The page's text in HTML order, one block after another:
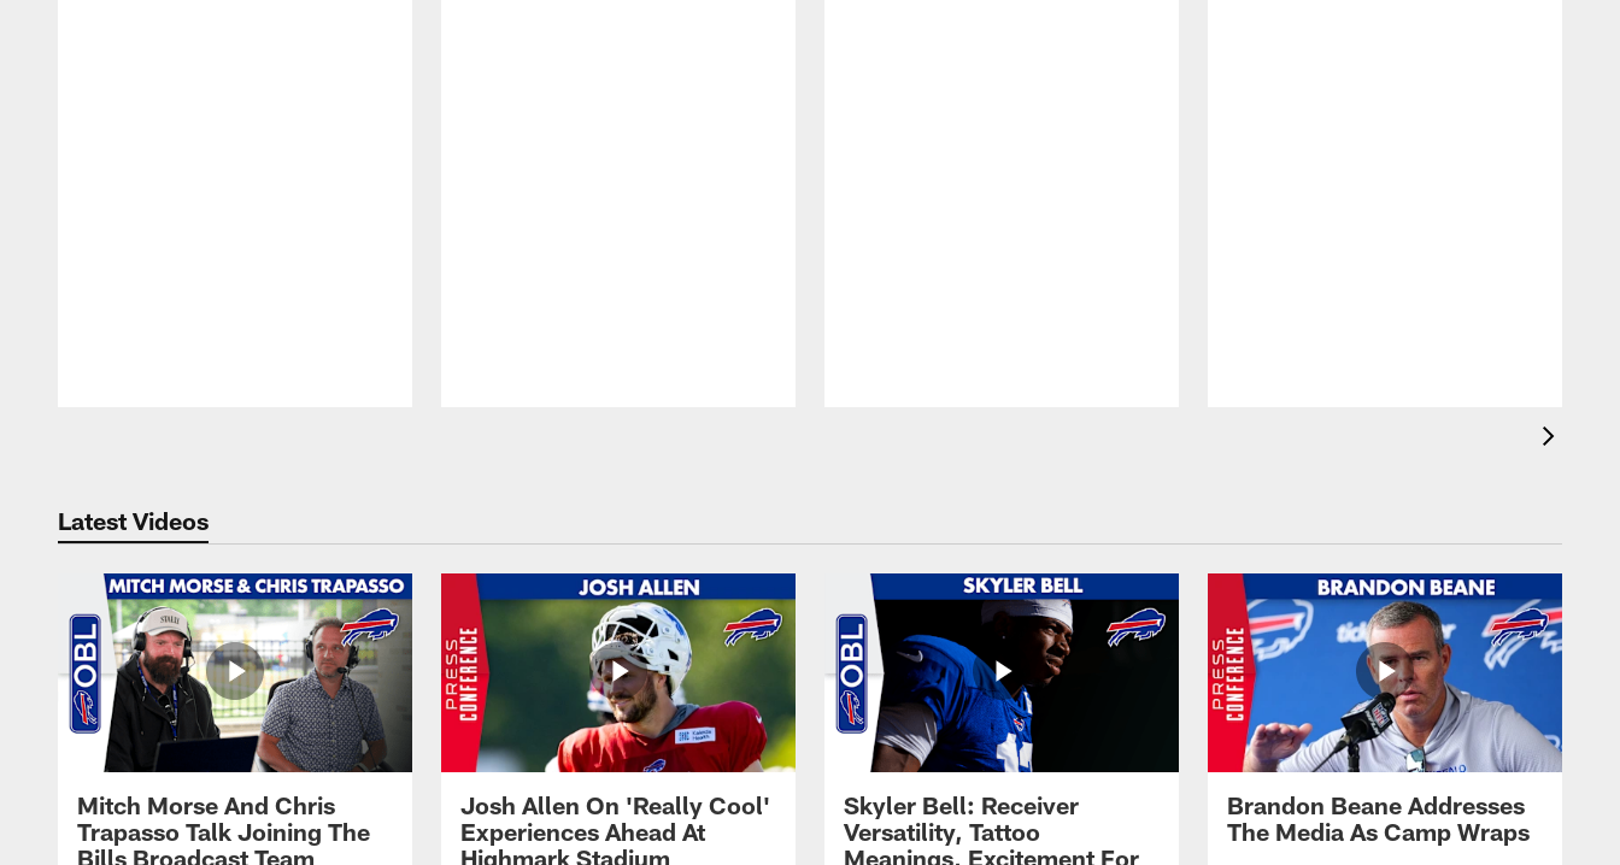
Latest Videos
Mitch Morse And Chris
Trapasso Talk Joining The
Bills Broadcast Team
Josh Allen On 'Really Cool'
Experiences Ahead At
Highmark Stadium
Skyler Bell: Receiver
Versatility, Tattoo
Meanings, Excitement For
Brandon Beane Addresses
The Media As Camp Wraps